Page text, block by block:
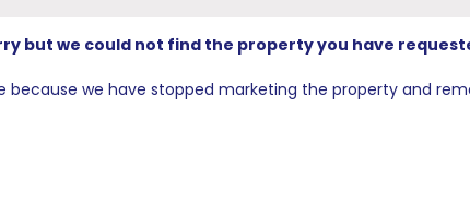
but we could not find the property you have
because we have stopped marketing the property and